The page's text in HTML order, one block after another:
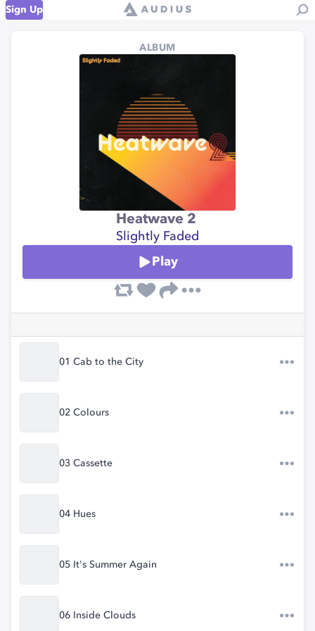
Sign Up
ALBUM
Heatwave 2
Slightly Faded
Play
01 Cab to the City
02 Colours
03 Cassette
04 Hues
05 It's Summer Again
06 Inside Clouds